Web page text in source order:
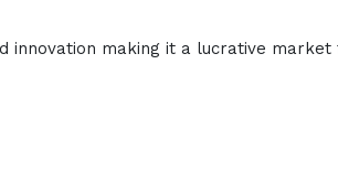
innovation making it a lucrative market